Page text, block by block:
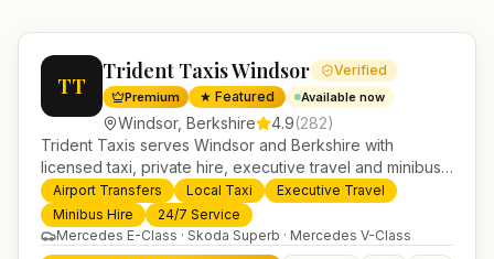
TT
Trident Taxis Windsor Verified
Premium ★ Featured Available now
Windsor, Berkshire 4.9(282)
Trident Taxis serves Windsor and Berkshire with
licensed taxi, private hire, executive travel and minibus
services. 24/7 booking, fixed-price airport transfers and
trusted UK-wide coverage from our base in
Helensburgh.
Airport Transfers Local Taxi
Executive Travel
Minibus Hire
24/7 Service
Mercedes E-Class · Skoda Superb · Mercedes V-Class